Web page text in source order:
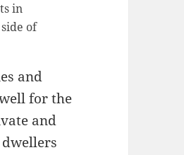
in
of
and
for the
and